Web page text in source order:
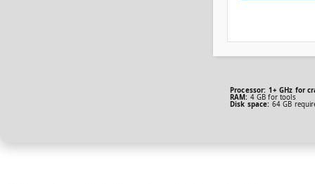
Processor: 1+ GHz for
RAM: 4 GB for tools
Disk space: 64 GB